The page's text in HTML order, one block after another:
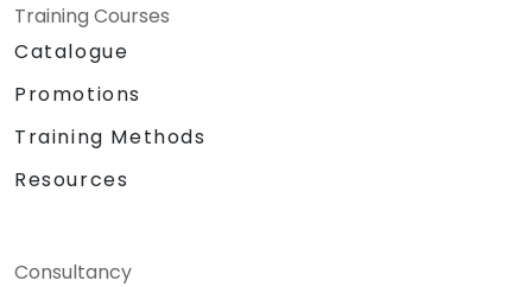
Training Courses
Catalogue
Promotions
Training Methods
Resources
Consultancy